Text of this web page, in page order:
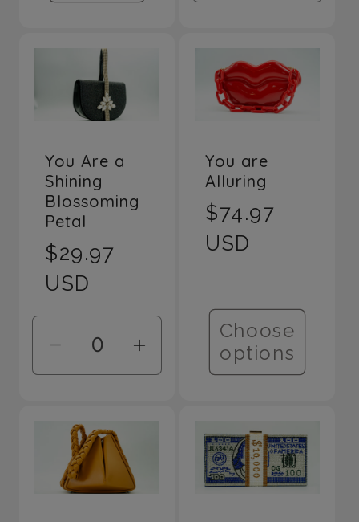
Default
Title
Title
You Are a
Shining
Blossoming
Petal
Regular
price
$29.97
USD
Decrease
Default
Title
Increase
Default
You are
Alluring
Regular
price
$74.97
USD
Choose
options